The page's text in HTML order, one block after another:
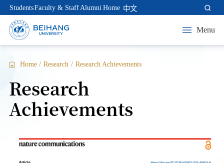
StudentsFaculty & StaffAlumni Home 中文
Menu
Home / Research / Research Achievements
Research
Achievements